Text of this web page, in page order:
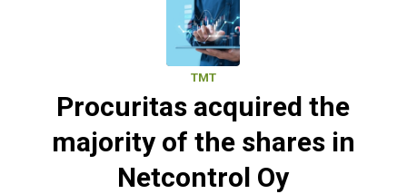
TMT
Procuritas acquired the
majority of the shares in
Netcontrol Oy